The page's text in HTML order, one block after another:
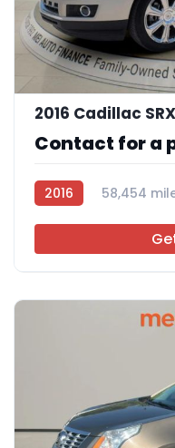
2016 Cadillac
Contact for a
2016 58,454